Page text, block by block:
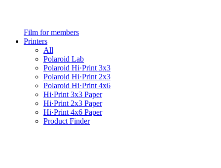
Film for members
Printers
All
Polaroid Lab
Polaroid Hi·Print 3x3
Polaroid Hi·Print 2x3
Polaroid Hi·Print 4x6
Hi·Print 3x3 Paper
Hi·Print 2x3 Paper
Hi·Print 4x6 Paper
Product Finder